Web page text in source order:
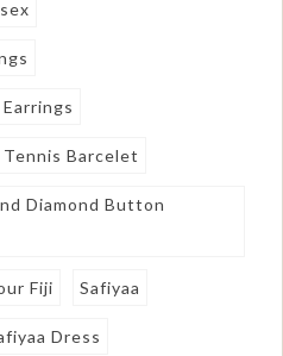
Barcelet
Diamond Button
Fiji Safiyaa
Dress